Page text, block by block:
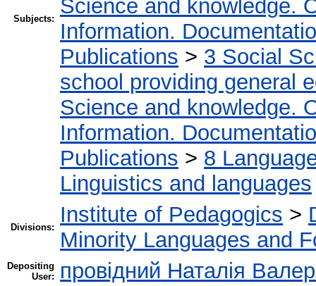
Subjects:
Science and knowledge.
Information.
Publications > 3 Social
school providing general
Science and knowledge.
Information.
Publications > 8
Linguistics and languages
Divisions:
Institute of Pedagogics >
Minority Languages and
Depositing
User:
провідний Наталія